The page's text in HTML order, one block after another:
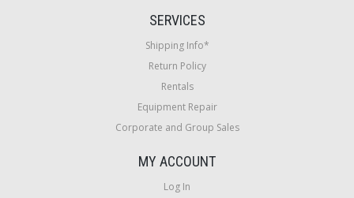
SERVICES
Shipping Info*
Return Policy
Rentals
Equipment Repair
Corporate and Group Sales
MY ACCOUNT
Log In